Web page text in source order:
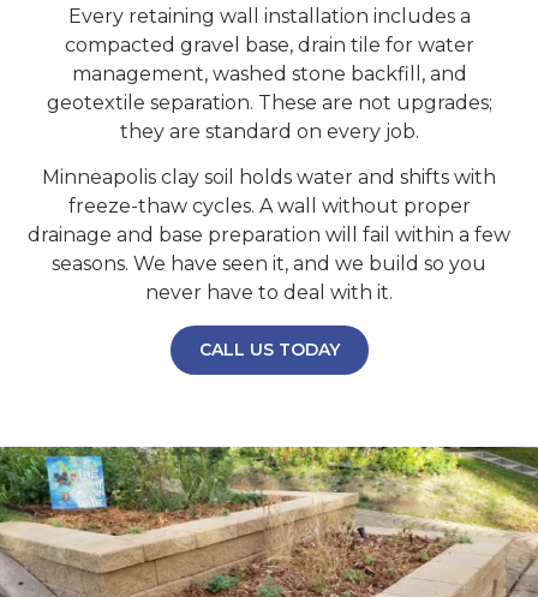
Every retaining wall installation includes a
compacted gravel base, drain tile for water
management, washed stone backfill, and
geotextile separation. These are not upgrades;
they are standard on every job.
Minneapolis clay soil holds water and shifts with
freeze-thaw cycles. A wall without proper
drainage and base preparation will fail within a few
seasons. We have seen it, and we build so you
never have to deal with it.
CALL US TODAY